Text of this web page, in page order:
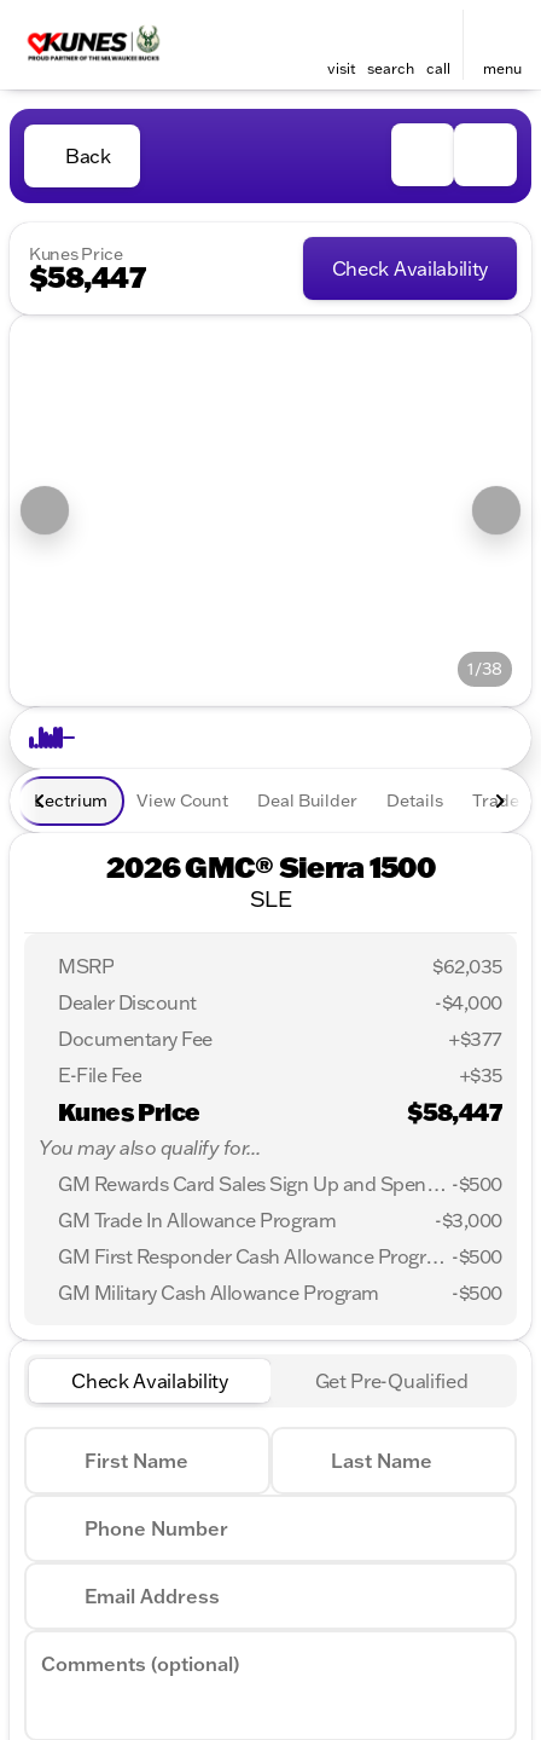
visit search call menu
Back
Kunes Price
$58,447 Check Availability
1/38
Lectrium View Count Deal Builder Details Trade In
2026 GMC® Sierra 1500
SLE
MSRP
$62,035
Dealer Discount
-$4,000
Documentary Fee
+$377
E-File Fee
+$35
Kunes Price $58,447
You may also qualify for...
GM Rewards Card Sales Sign Up and Spend Offer -$500
GM Trade In Allowance Program
-$3,000
GM First Responder Cash Allowance Program -$500
GM Military Cash Allowance Program
-$500
Check Availability Get Pre-Qualified
First Name Last Name
Phone Number
Email Address
Comments (optional)